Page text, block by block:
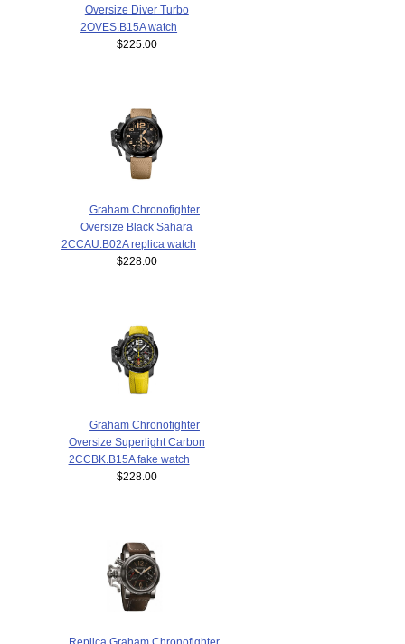
Oversize Diver Turbo
2OVES.B15A watch
$225.00
Graham Chronofighter
Oversize Black Sahara
2CCAU.B02A replica watch
$228.00
Graham Chronofighter
Oversize Superlight Carbon
2CCBK.B15A fake watch
$228.00
Replica Graham Chronofighter